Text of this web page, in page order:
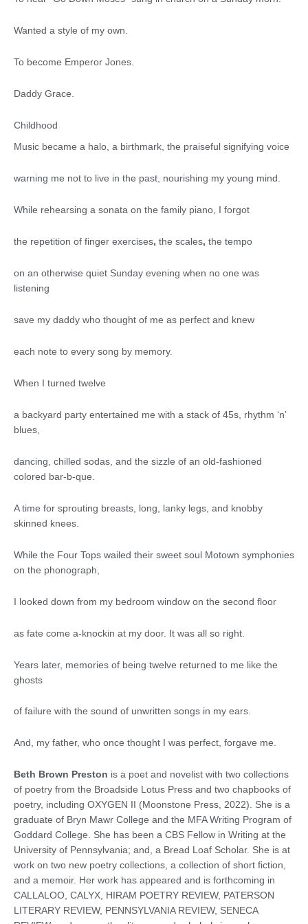
Wanted a style of my own.
To become Emperor Jones.
Daddy Grace.
Childhood
Music became a halo, a birthmark, the praiseful signifying voice
warning me not to live in the past, nourishing my young mind.
While rehearsing a sonata on the family piano, I forgot
the repetition of finger exercises, the scales, the tempo
on an otherwise quiet Sunday evening when no one was
listening
save my daddy who thought of me as perfect and knew
each note to every song by memory.
When I turned twelve
a backyard party entertained me with a stack of 45s, rhythm ‘n’
blues,
dancing, chilled sodas, and the sizzle of an old-fashioned
colored bar-b-que.
A time for sprouting breasts, long, lanky legs, and knobby
skinned knees.
While the Four Tops wailed their sweet soul Motown symphonies
on the phonograph,
I looked down from my bedroom window on the second floor
as fate come a-knockin at my door. It was all so right.
Years later, memories of being twelve returned to me like the
ghosts
of failure with the sound of unwritten songs in my ears.
And, my father, who once thought I was perfect, forgave me.
Beth Brown Preston is a poet and novelist with two collections
of poetry from the Broadside Lotus Press and two chapbooks of
poetry, including OXYGEN II (Moonstone Press, 2022). She is a
graduate of Bryn Mawr College and the MFA Writing Program of
Goddard College. She has been a CBS Fellow in Writing at the
University of Pennsylvania; and, a Bread Loaf Scholar. She is at
work on two new poetry collections, a collection of short fiction,
and a memoir. Her work has appeared and is forthcoming in
CALLALOO, CALYX, HIRAM POETRY REVIEW, PATERSON
LITERARY REVIEW, PENNSYLVANIA REVIEW, SENECA